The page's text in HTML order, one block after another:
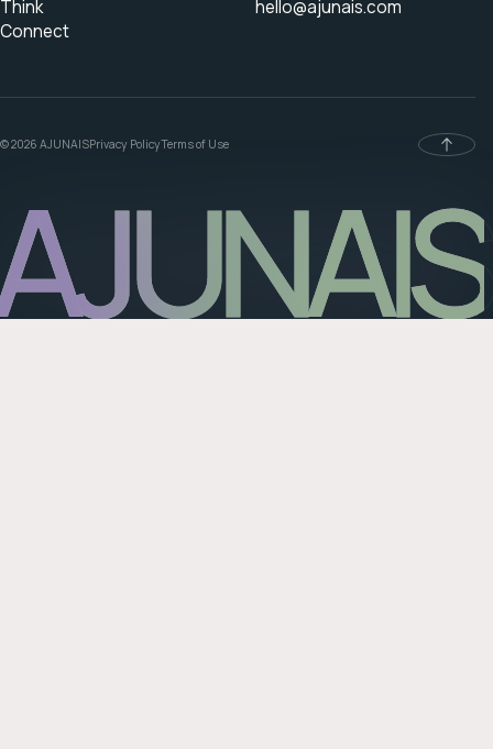
Think
Connect
hello@ajunais.com
© 2026 AJUNAISPrivacy PolicyTerms of Use